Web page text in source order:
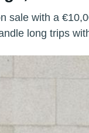
sale with a
long trips